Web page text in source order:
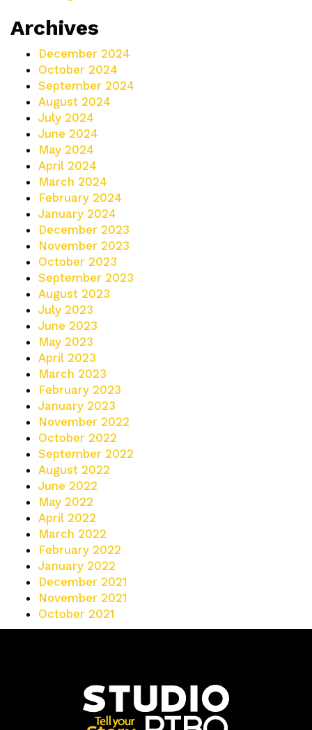
Archives
December 2024
October 2024
September 2024
August 2024
July 2024
June 2024
May 2024
April 2024
March 2024
February 2024
January 2024
December 2023
November 2023
October 2023
September 2023
August 2023
July 2023
June 2023
May 2023
April 2023
March 2023
February 2023
January 2023
November 2022
October 2022
September 2022
August 2022
June 2022
May 2022
April 2022
March 2022
February 2022
January 2022
December 2021
November 2021
October 2021